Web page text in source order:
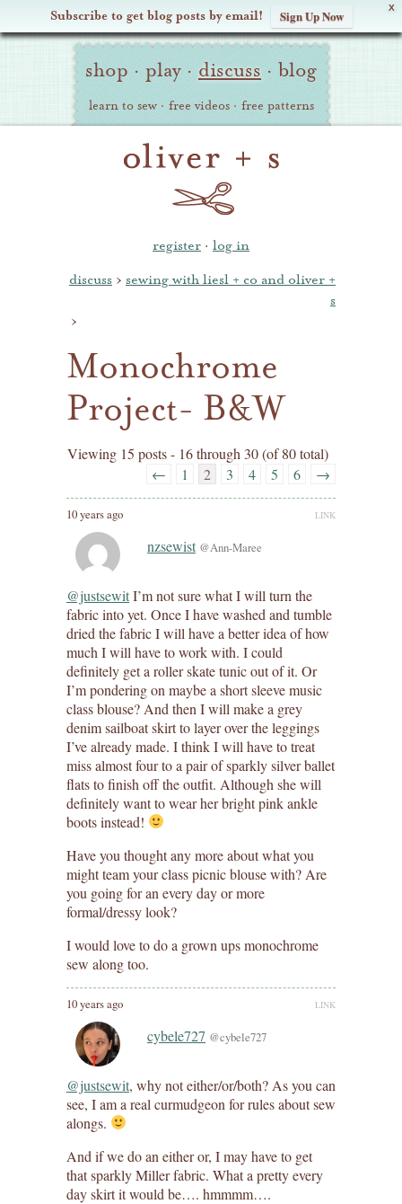
X
Subscribe to get blog posts by email! Sign Up Now
Oliver Site
Navigation
shop · play · discuss · blog
learn to sew · free videos · free patterns
register · log in
discuss › sewing with liesl + co and oliver +
s
›
Monochrome
Project- B&W
Viewing 15 posts - 16 through 30 (of 80 total)
←
1 2 3 4 5 6 →
10 years ago LINK
nzsewist @Ann-Maree
@justsewitI’m not sure what I will turn the
fabric into yet. Once I have washed and tumble
dried the fabric I will have a better idea of how
much I will have to work with. I could
definitely get a roller skate tunic out of it. Or
I’m pondering on maybe a short sleeve music
class blouse? And then I will make a grey
denim sailboat skirt to layer over the leggings
I’ve already made. I think I will have to treat
miss almost four to a pair of sparkly silver ballet
flats to finish off the outfit. Although she will
definitely want to wear her bright pink ankle
boots instead!
Have you thought any more about what you
might team your class picnic blouse with? Are
you going for an every day or more
formal/dressy look?
I would love to do a grown ups monochrome
sew along too.
10 years ago LINK
cybele727 @cybele727
@justsewit, why not either/or/both? As you can
see, I am a real curmudgeon for rules about sew
alongs.
And if we do an either or, I may have to get
that sparkly Miller fabric. What a pretty every
day skirt it would be…. hmmmm….